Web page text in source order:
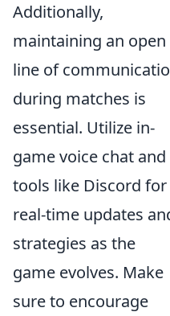
Additionally,
maintaining an open
line of
during matches is
essential. Utilize in-
game voice chat and
tools like Discord for
real-time updates
strategies as the
game evolves. Make
sure to encourage